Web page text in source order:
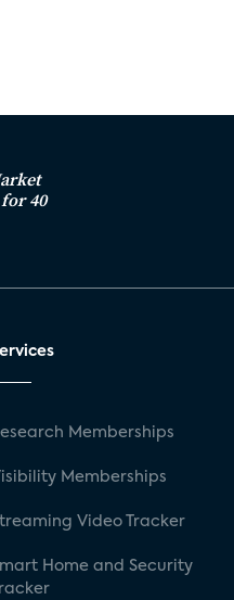
40
Memberships
Memberships
Video Tracker
Home and Security